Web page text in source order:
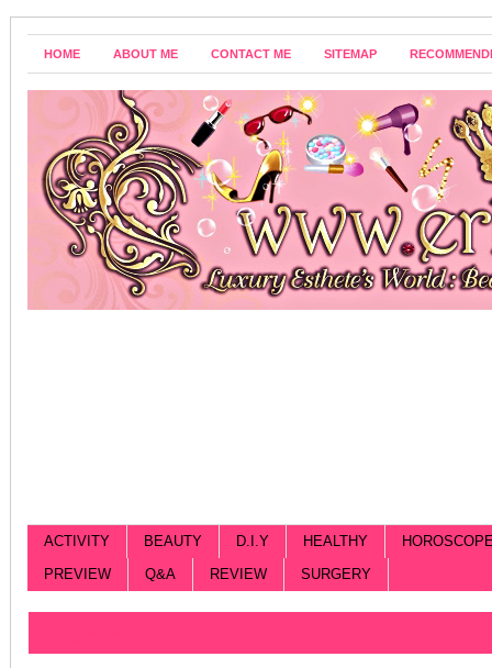
HOME ABOUT ME CONTACT ME SITEMAP
ACTIVITY BEAUTY D.I.Y HEALTHY
PREVIEW
Q&A REVIEW SURGERY